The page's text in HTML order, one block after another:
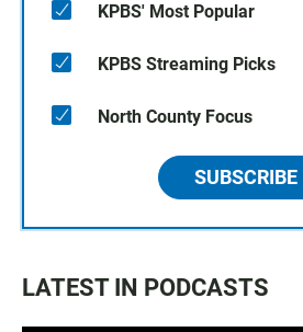
KPBS' Most Popular
KPBS Streaming Picks
North County Focus
SUBSCRIBE
LATEST IN PODCASTS